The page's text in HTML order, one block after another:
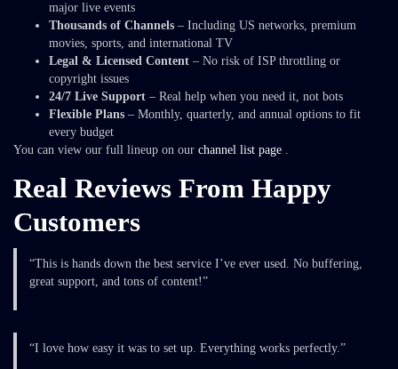
major live events
Thousands of Channels – Including US networks, premium
movies, sports, and international TV
Legal & Licensed Content – No risk of ISP throttling or
copyright issues
24/7 Live Support – Real help when you need it, not bots
Flexible Plans – Monthly, quarterly, and annual options to fit
every budget
You can view our full lineup on our channel list page .
Real Reviews From Happy
Customers
“This is hands down the best service I’ve ever used. No buffering,
great support, and tons of content!”
“I love how easy it was to set up. Everything works perfectly.”